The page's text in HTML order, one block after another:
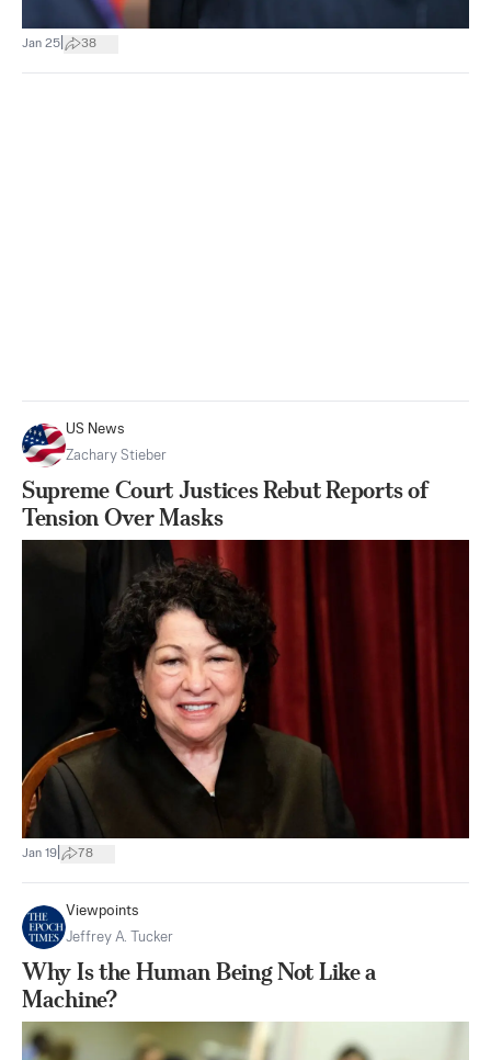
Jan 25 38
US News
Zachary Stieber
Supreme Court Justices Rebut Reports of
Tension Over Masks
Jan 19 78
Viewpoints
Jeffrey A. Tucker
Why Is the Human Being Not Like a
Machine?